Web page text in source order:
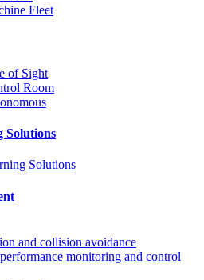
Fleet
of Sight
Room
Solutions
Solutions
and collision avoidance
monitoring and control